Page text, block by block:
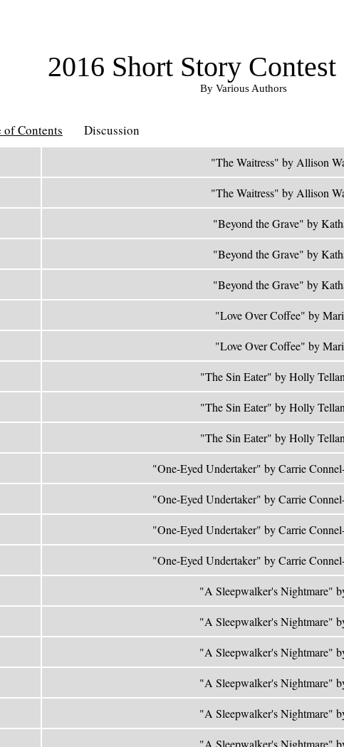
2016 Short Story
By Various Authors
of Contents Discussion
"The Waitress" by Allison
"The Waitress" by Allison
"Beyond the Grave" by
"Beyond the Grave" by
"Beyond the Grave" by
"Love Over Coffee" by
"Love Over Coffee" by
"The Sin Eater" by Holly
"The Sin Eater" by Holly
"The Sin Eater" by Holly
"One-Eyed Undertaker" by Carrie
"One-Eyed Undertaker" by Carrie
"One-Eyed Undertaker" by Carrie
"One-Eyed Undertaker" by Carrie
"A Sleepwalker's Nightmare"
"A Sleepwalker's Nightmare"
"A Sleepwalker's Nightmare"
"A Sleepwalker's Nightmare"
"A Sleepwalker's Nightmare"
"A Sleepwalker's Nightmare"